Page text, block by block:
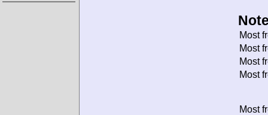
Most
Most
Most
Most
Most